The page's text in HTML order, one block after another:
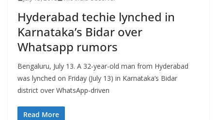
Hyderabad techie lynched in
Karnataka’s Bidar over
Whatsapp rumors
Bengaluru, July 13. A 32-year-old man from Hyderabad
was lynched on Friday (July 13) in Karnataka’s Bidar
district over WhatsApp-driven
Read More